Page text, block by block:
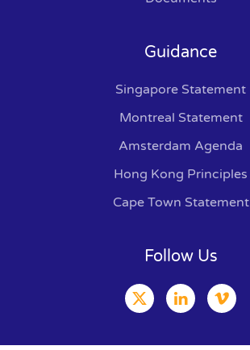
Guidance
Singapore Statement
Montreal Statement
Amsterdam Agenda
Hong Kong Principles
Cape Town Statement
Follow Us